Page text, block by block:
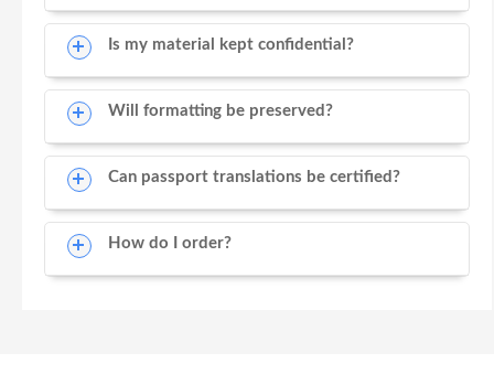
Is my material kept confidential?
Will formatting be preserved?
Can passport translations be certified?
How do I order?